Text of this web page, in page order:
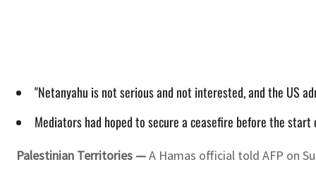
"Netanyahu is not serious and not interested, and the US
Mediators had hoped to secure a ceasefire before the
Palestinian Territories —A Hamas official told AFP on